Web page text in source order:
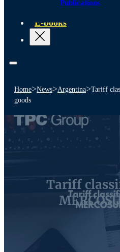
Publications
E-books
Home>News>Argentina>Tariff
goods
Tariff